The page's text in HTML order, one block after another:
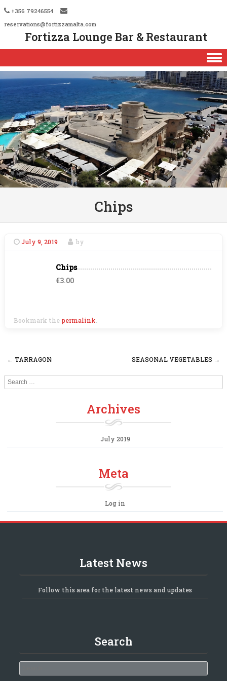
+356 79246554
reservations@fortizzamalta.com
Fortizza Lounge Bar & Restaurant
Skip to content
Chips
July 9, 2019 by
Chips
€3.00
Bookmark the permalink
Post navigation
← TARRAGON SEASONAL VEGETABLES →
Search
Archives
July 2019
Meta
Log in
Latest News
Follow this area for the latest news and updates
Search